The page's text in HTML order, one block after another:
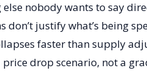
else nobody wants to say
don’t justify what’s being
faster than supply
price drop scenario, not a